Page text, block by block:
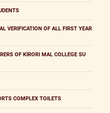
VERIFICATION OF ALL FIRST YEAR
OF KIRORI MAL COLLEGE SU
COMPLEX TOILETS